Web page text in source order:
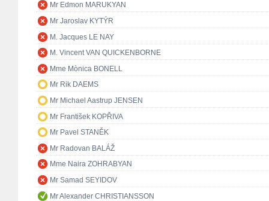
Mr Edmon MARUKYAN
Mr Jaroslav KYTÝR
M. Jacques LE NAY
M. Vincent VAN QUICKENBORNE
Mme Mònica BONELL
Mr Rik DAEMS
Mr Michael Aastrup JENSEN
Mr František KOPŘIVA
Mr Pavel STANĚK
Mr Radovan BALÁŽ
Mme Naira ZOHRABYAN
Mr Samad SEYIDOV
Mr Alexander CHRISTIANSSON